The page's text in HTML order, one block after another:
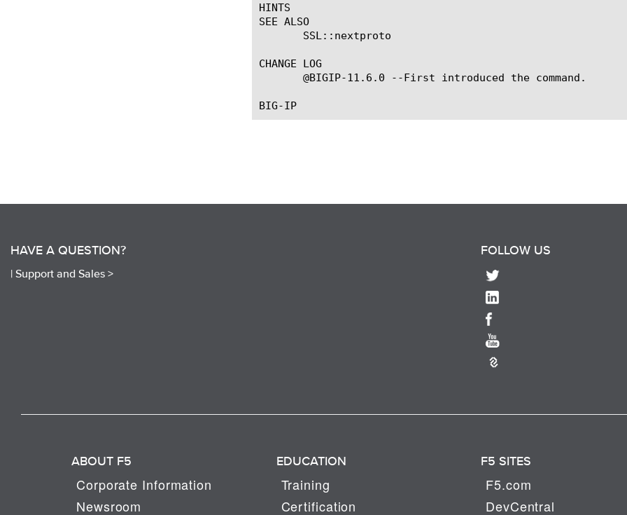
HINTS
SEE ALSO
       SSL::nextproto
CHANGE LOG
       @BIGIP-11.6.0 --First introduced the command.
HAVE A QUESTION?
| Support and Sales >
FOLLOW US
ABOUT F5
Corporate Information
Newsroom
EDUCATION
Training
Certification
F5 SITES
F5.com
DevCentral